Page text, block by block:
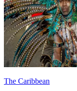
The Caribbean